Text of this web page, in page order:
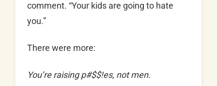
comment. “Your kids are going to hate
you.”
There were more:
You’re raising p#$$!es, not men.